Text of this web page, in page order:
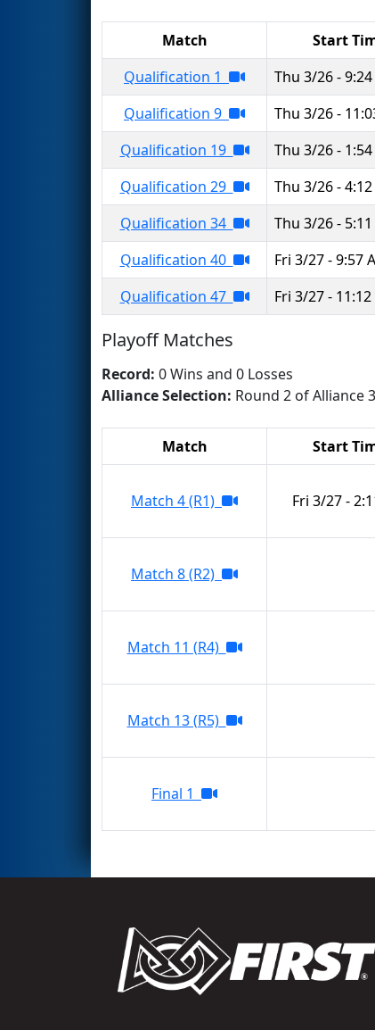
Match Start
Qualification 1
Thu 3/26 - 9:24
Qualification 9
Thu 3/26 -
Qualification 19
Thu 3/26 - 1:54
Qualification 29
Thu 3/26 - 4:12
Qualification 34
Thu 3/26 - 5:11
Qualification 40
Fri 3/27 - 9:57
Qualification 47
Fri 3/27 - 11:12
Playoff Matches
Record: 0 Wins and 0 Losses
Alliance Selection: Round 2 of Alliance 3
Match Start
Match 4 (R1) Fri 3/27 -
Match 8 (R2)
Match 11 (R4)
Match 13 (R5)
Final 1